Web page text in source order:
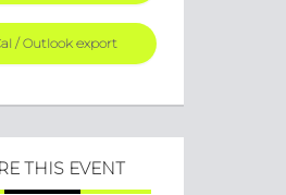
/ Outlook export
THIS EVENT